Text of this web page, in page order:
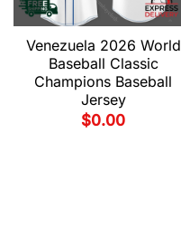
Venezuela 2026 World
Baseball Classic
Champions Baseball
Jersey
$0.00